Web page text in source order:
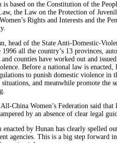
is based on the Constitution of the
the Law on the Protection of
Rights and Interests and the
head of the State Anti-Domestic-
1996 all the country’s 13 provinces,
counties have worked out and
Before a national law is enacted,
to punish domestic violence in
and meanwhile promote the
China Women’s Federation said that
by an absence of clear legal
enacted by Hunan has clearly spelled
agencies. This is a big step forward